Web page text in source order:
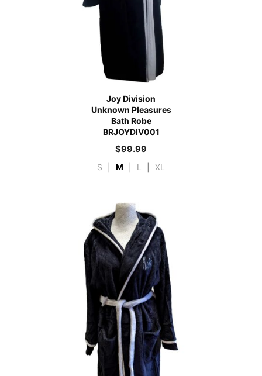
Joy Division
Unknown Pleasures
Bath Robe
BRJOYDIV001
$99.99
S M L XL